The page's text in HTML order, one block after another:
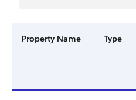
Property Name Type